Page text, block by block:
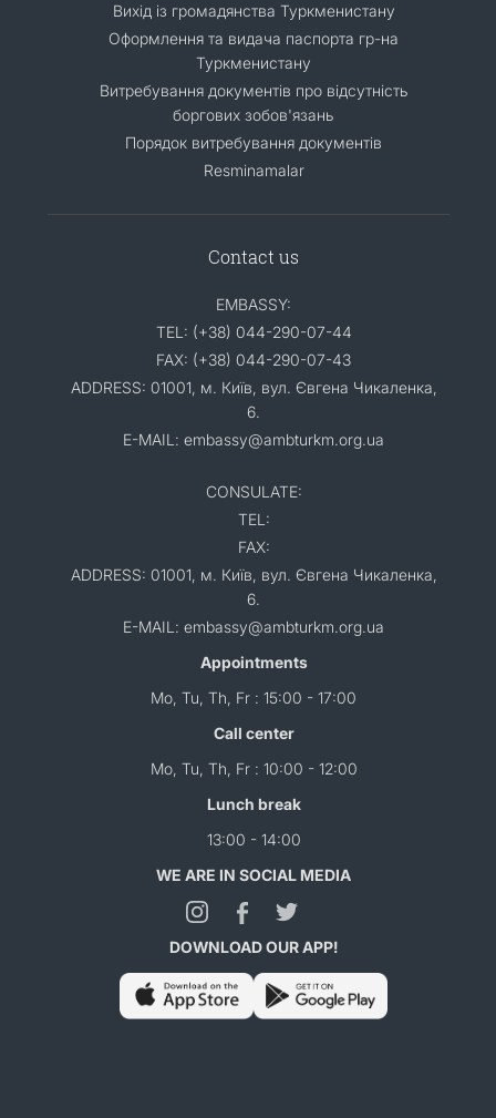
Вихід із громадянства Туркменистану
Оформлення та видача паспорта гр-на
Туркменистану
Витребування документів про відсутність
боргових зобов'язань
Порядок витребування документів
Resminamalar
Contact us
EMBASSY:
TEL: (+38) 044-290-07-44
FAX: (+38) 044-290-07-43
ADDRESS: 01001, м. Київ, вул. Євгена Чикаленка,
6.
E-MAIL: embassy@ambturkm.org.ua
CONSULATE:
TEL:
FAX:
ADDRESS: 01001, м. Київ, вул. Євгена Чикаленка,
6.
E-MAIL: embassy@ambturkm.org.ua
Appointments
Mo, Tu, Th, Fr : 15:00 - 17:00
Call center
Mo, Tu, Th, Fr : 10:00 - 12:00
Lunch break
13:00 - 14:00
WE ARE IN SOCIAL MEDIA
DOWNLOAD OUR APP!